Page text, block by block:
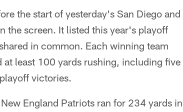
the start of yesterday's San Diego and
the screen. It listed this year's playoff
in common. Each winning team
at least 100 yards rushing, including five
victories.
England Patriots ran for 234 yards in